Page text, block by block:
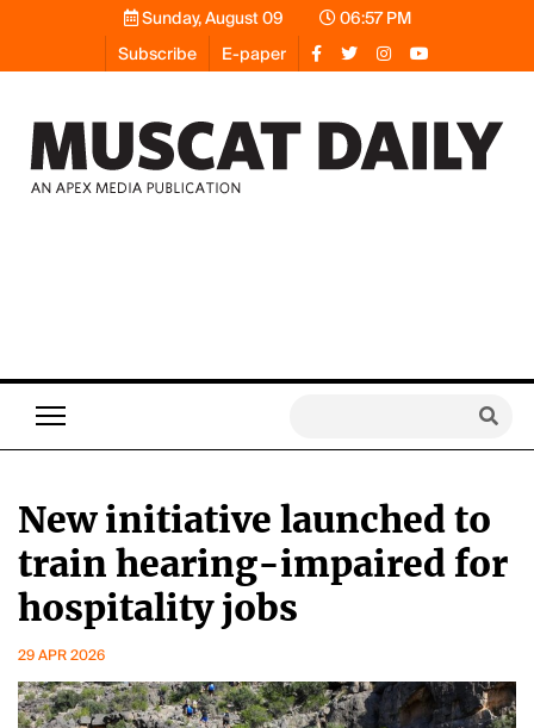
Sunday, August 09
06:57 PM
Subscribe
E-paper
New initiative launched to
train hearing-impaired for
hospitality jobs
29 APR 2026